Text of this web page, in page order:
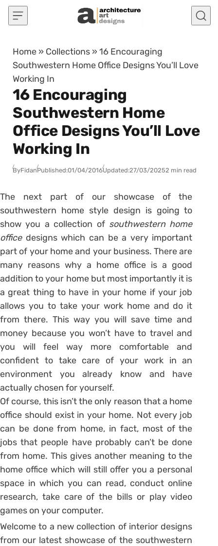
Skip to content
Home » Collections »16 Encouraging
Southwestern Home Office Designs You’ll Love
Working In
16 Encouraging
Southwestern Home
Office Designs You’ll Love
Working In
ByFidanPublished:01/04/2016Updated:27/03/20252 min read
The next part of our showcase of the
southwestern home style design is going to
show you a collection of southwestern home
office designs which can be a very important
part of your home and your business. There are
many reasons why a home office is a good
addition to your home but most importantly it is
a great thing to have in your home if your job
allows you to take your work home and do it
from there. This way you will save time and
money because you won’t have to travel and
you will feel way more comfortable and
confident to take care of your work in an
environment you already know and have
actually chosen for yourself.
Of course, this isn’t the only reason that a home
office should exist in your home. Not every job
can be done from home, in fact, most of the
jobs that people have probably can’t be done
from home. This gives another meaning to the
home office which will still offer you a personal
space in which you can read, conduct online
research, take care of the bills or play video
games on your computer.
Welcome to a new collection of interior designs
from our latest showcase of the southwestern